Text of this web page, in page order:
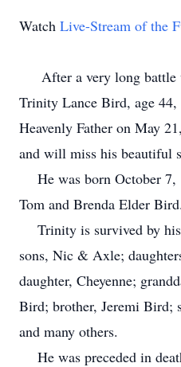
Watch Live-Stream of the
After a very long battle
Trinity Lance Bird, age
Heavenly Father on May
and will miss his beautiful
He was born October
Tom and Brenda Elder Bird.
Trinity is survived by
sons, Nic & Axle;
daughter, Cheyenne;
Bird; brother, Jeremi Bird;
and many others.
He was preceded in